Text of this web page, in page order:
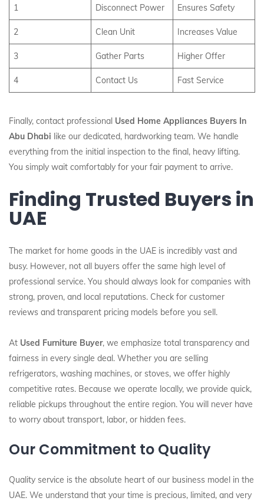
1 Disconnect Power Ensures Safety
2 Clean Unit Increases Value
3 Gather Parts Higher Offer
4 Contact Us Fast Service
Finally, contact professional Used Home Appliances Buyers In
Abu Dhabi like our dedicated, hardworking team. We handle
everything from the initial inspection to the final, heavy lifting.
You simply wait comfortably for your fair payment to arrive.
Finding Trusted Buyers in
UAE
The market for home goods in the UAE is incredibly vast and
busy. However, not all buyers offer the same high level of
professional service. You should always look for companies with
strong, proven, and local reputations. Check for customer
reviews and transparent pricing models before you sell.
At Used Furniture Buyer, we emphasize total transparency and
fairness in every single deal. Whether you are selling
refrigerators, washing machines, or stoves, we offer highly
competitive rates. Because we operate locally, we provide quick,
reliable pickups throughout the entire region. You will never have
to worry about transport, labor, or hidden fees.
Our Commitment to Quality
Quality service is the absolute heart of our business model in the
UAE. We understand that your time is precious, limited, and very